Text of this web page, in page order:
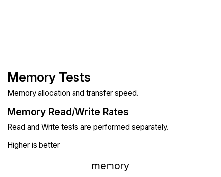
Memory Tests
Memory allocation and transfer speed.
Memory Read/Write Rates
Read and Write tests are performed separately.
Higher is better
memory